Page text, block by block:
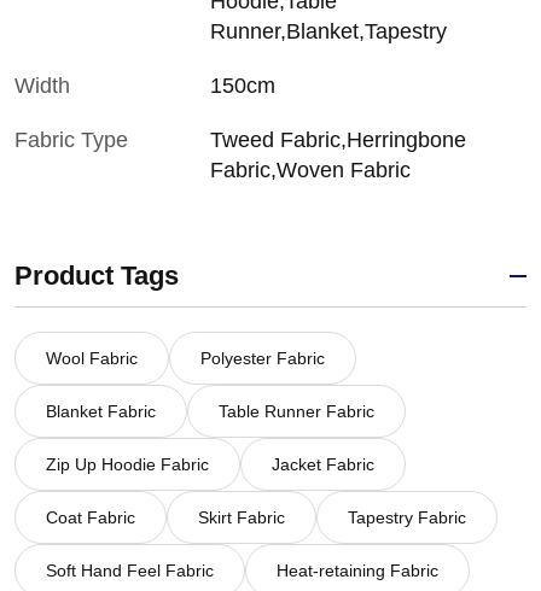
Runner,Blanket,Tapestry
Width 150cm
Fabric Type
Tweed Fabric,Herringbone
Fabric,Woven Fabric
Product Tags
Wool Fabric Polyester Fabric
Blanket Fabric Table Runner Fabric
Zip Up Hoodie Fabric Jacket Fabric
Coat Fabric Skirt Fabric Tapestry Fabric
Soft Hand Feel Fabric Heat-retaining Fabric